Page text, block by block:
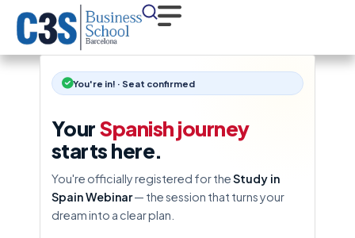
You're in! · Seat confirmed
YourSpanish journey
starts here.
You're officially registered for theStudy in
Spain Webinar— the session that turns your
dream into a clear plan.